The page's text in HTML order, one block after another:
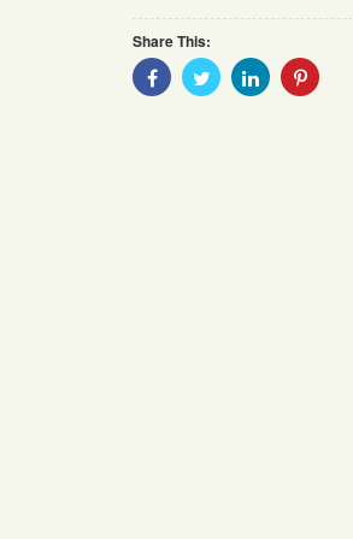
Share This:
Share
With
Share
With
Share
With
Share